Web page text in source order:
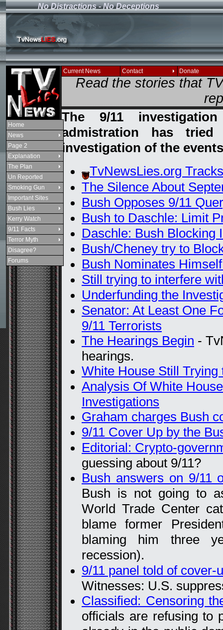
No Distractions - No Deceptions
If you see this
Read the stories that
The 9/11
admistration has
investigation of the
TvNewsLies.org
The Silence About
Bush Opposes 9/11
Bush to Daschle: Limit
Daschle: Bush Blocking
Bush/Cheney try to
Bush Nominates
Still trying to interfere
Underfunding the
Senator: At Least One
9/11 Terrorists
The Hearings Begin -
hearings.
White House Still Trying
Analysis Of White
Investigations
Graham charges Bush
9/11 Cover Up by the
Editorial: Crypto-
guessing about 9/11?
Bush answers on 9/11
Bush is not going to
World Trade Center
blame former
blaming him three
recession).
9/11 panel told of cover-
Witnesses: U.S.
Classified: Censoring
officials are refusing to
Home
News
Page 2
Explanation
The Plan
Un Reported
Smoking Gun
Important Sites
Bush Lies
Kerry Watch
9/11 Facts
Terror Myth
Disagree?
Forums
Current News Contact Donate